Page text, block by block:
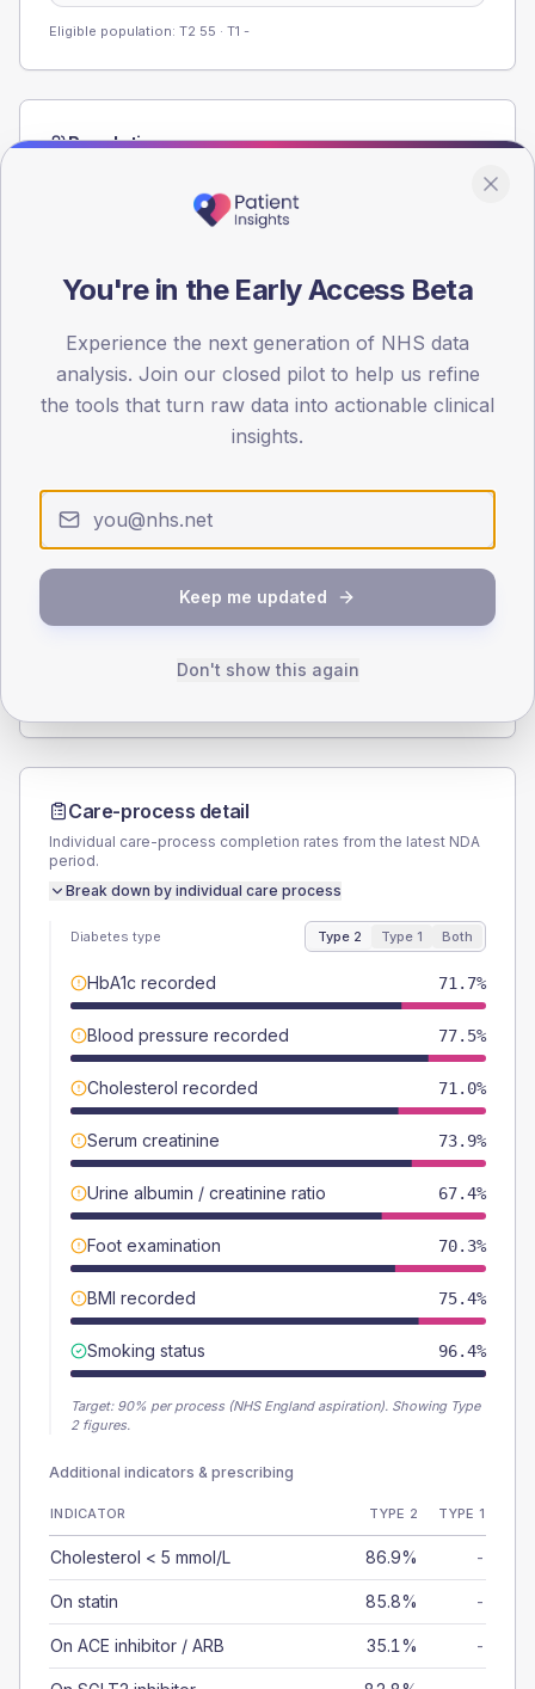
Eligible population: T2 55 · T1 -
Population
registrations dataset.
< 40 40-64 65-79 80+
30
Type 2
SEX SPLIT
Total
Care-process detail
Individual care-process completion rates from the latest NDA
period.
Break down by individual care process
Diabetes type Type 2 Type 1 Both
HbA1c recorded 71.7%
Blood pressure recorded 77.5%
Cholesterol recorded 71.0%
Serum creatinine 73.9%
Urine albumin / creatinine ratio 67.4%
Foot examination 70.3%
BMI recorded 75.4%
Smoking status 96.4%
Target: 90% per process (NHS England aspiration). Showing Type
2 figures.
Additional indicators & prescribing
INDICATOR TYPE 2 TYPE 1
Cholesterol < 5 mmol/L 86.9% -
On statin 85.8% -
On ACE inhibitor / ARB 35.1% -
You're in the Early Access Beta
Experience the next generation of NHS data
analysis. Join our closed pilot to help us refine
the tools that turn raw data into actionable clinical
insights.
Keep me updated
Don't show this again